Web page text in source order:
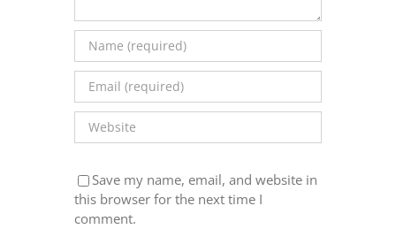
Save my name, email, and website in
this browser for the next time I
comment.